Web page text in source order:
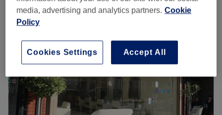
Tuesday
9:00AM –8:00PM
Wednesday
9:00AM –8:00PM
Thursday
Friday
9:00AM–8:00
Saturday
9:00AM–
Sunday
9:00AM–5:00
Shreeji Hair & Beauty in Palmers Green is a specialist
threading and waxing salon offering affordable hair
removal services for both men and women.
media, advertising and analytics partners. Cookie
Policy
Accept All
Cookies Settings